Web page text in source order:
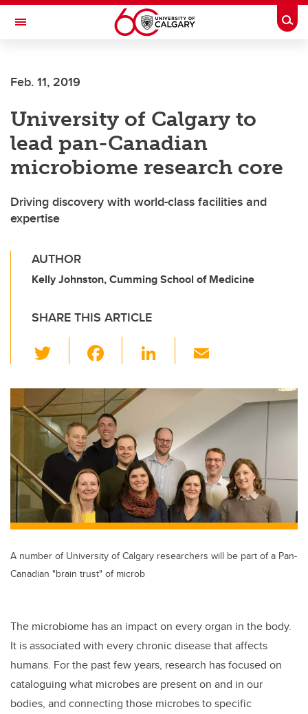
Skip to main content
Toggle Navigation
Feb. 11, 2019
University of Calgary to
lead pan-Canadian
microbiome research core
Driving discovery with world-class facilities and
expertise
AUTHOR
Kelly Johnston, Cumming School of Medicine
SHARE THIS ARTICLE
wi
tt
er
c
e
b
o
o
k
Li
k
dI
n
ail
A number of University of Calgary researchers will be part of a Pan-
Canadian "brain trust" of microb
The microbiome has an impact on every organ in the body.
It is associated with every chronic disease that affects
humans. For the past few years, research has focused on
cataloguing what microbes are present on and in our
bodies, and connecting those microbes to specific